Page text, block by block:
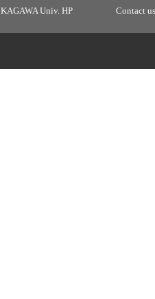
KAGAWA Univ. HP Contact